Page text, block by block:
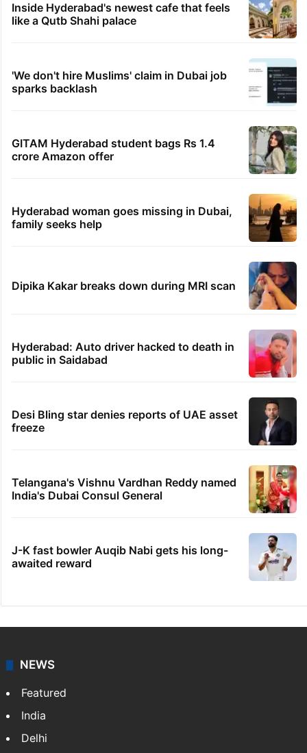
Inside Hyderabad's newest cafe that feels
like a Qutb Shahi palace
'We don't hire Muslims' claim in Dubai job
sparks backlash
GITAM Hyderabad student bags Rs 1.4
crore Amazon offer
Hyderabad woman goes missing in Dubai,
family seeks help
Dipika Kakar breaks down during MRI scan
Hyderabad: Auto driver hacked to death in
public in Saidabad
Desi Bling star denies reports of UAE asset
freeze
Telangana's Vishnu Vardhan Reddy named
India's Dubai Consul General
J-K fast bowler Auqib Nabi gets his long-
awaited reward
NEWS
Featured
India
Delhi